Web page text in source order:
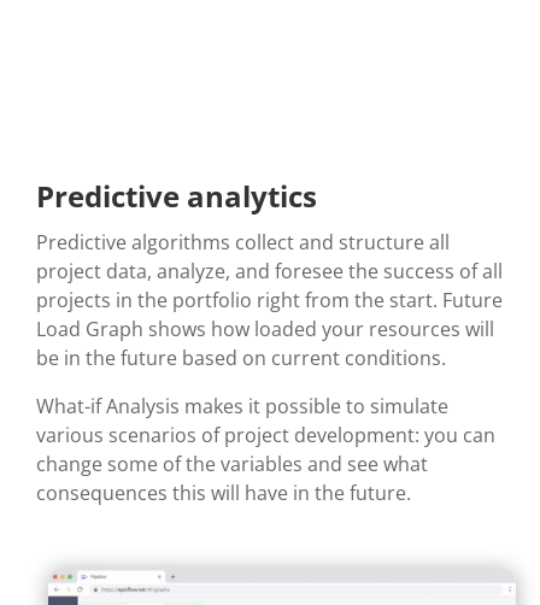
Predictive analytics
Predictive algorithms collect and structure all
project data, analyze, andforeseethe success of all
projects in the portfolio right from the start. Future
Load Graph shows how loaded your resources will
be in the future based on current conditions.
What-if Analysis makes it possible to simulate
various scenarios of project development: you can
change some of the variables and see what
consequencesthiswill have in the future.